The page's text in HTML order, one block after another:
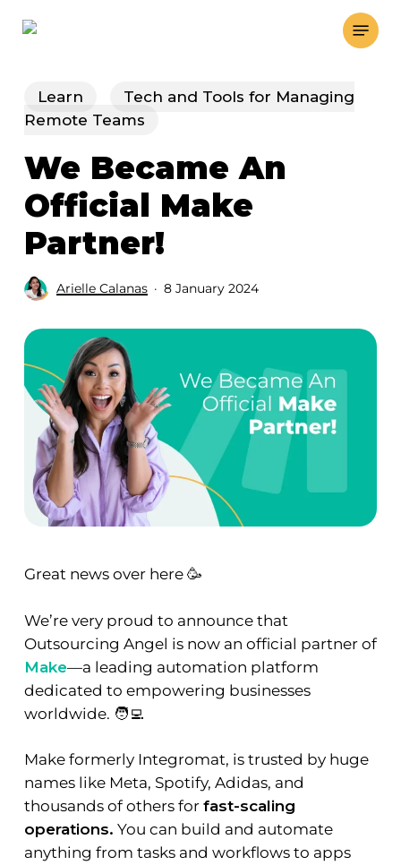
Menu
Learn
Tech and Tools for Managing
Remote Teams
We Became An
Official Make
Partner!
Arielle Calanas 8 January 2024
Great news over here 🥳
We’re very proud to announce that
Outsourcing Angel is now an official partner of
Make—a leading automation platform
dedicated to empowering businesses
worldwide. 🧑‍💻
Make formerly Integromat, is trusted by huge
names like Meta, Spotify, Adidas, and
thousands of others for fast-scaling
operations. You can build and automate
anything from tasks and workflows to apps